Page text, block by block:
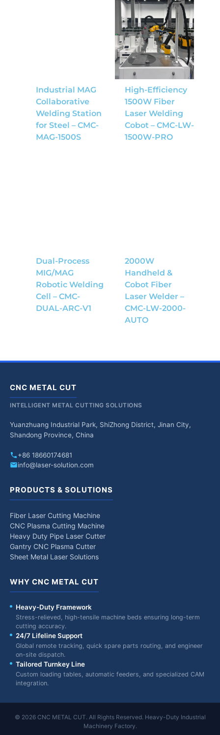
Industrial MAG
Collaborative
Welding Station
for Steel – CMC-
MAG-1500S
High-Efficiency
1500W Fiber
Laser Welding
Cobot – CMC-LW-
1500W-PRO
Dual-Process
MIG/MAG
Robotic Welding
Cell – CMC-
DUAL-ARC-V1
2000W
Handheld &
Cobot Fiber
Laser Welder –
CMC-LW-2000-
AUTO
CNC METAL CUT
INTELLIGENT METAL CUTTING SOLUTIONS
Yuanzhuang Industrial Park, ShiZhong District, Jinan City,
Shandong Province, China
+86 18660174681
info@laser-solution.com
PRODUCTS & SOLUTIONS
Fiber Laser Cutting Machine
CNC Plasma Cutting Machine
Heavy Duty Pipe Laser Cutter
Gantry CNC Plasma Cutter
Sheet Metal Laser Solutions
WHY CNC METAL CUT
Heavy-Duty Framework
Stress-relieved, high-tensile machine beds ensuring long-term
cutting accuracy.
24/7 Lifeline Support
Global remote tracking, quick spare parts routing, and engineer
on-site dispatch.
Tailored Turnkey Line
Custom loading tables, automatic feeders, and specialized CAM
integration.
© 2026 CNC METAL CUT. All Rights Reserved. Heavy-Duty Industrial
Machinery Factory.